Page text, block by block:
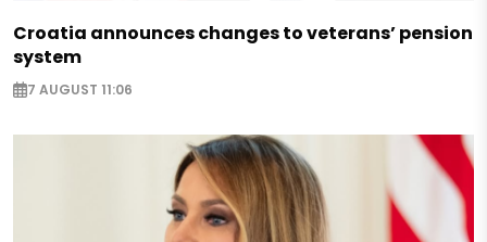
Croatia announces changes to veterans’ pension
system
7 AUGUST 11:06